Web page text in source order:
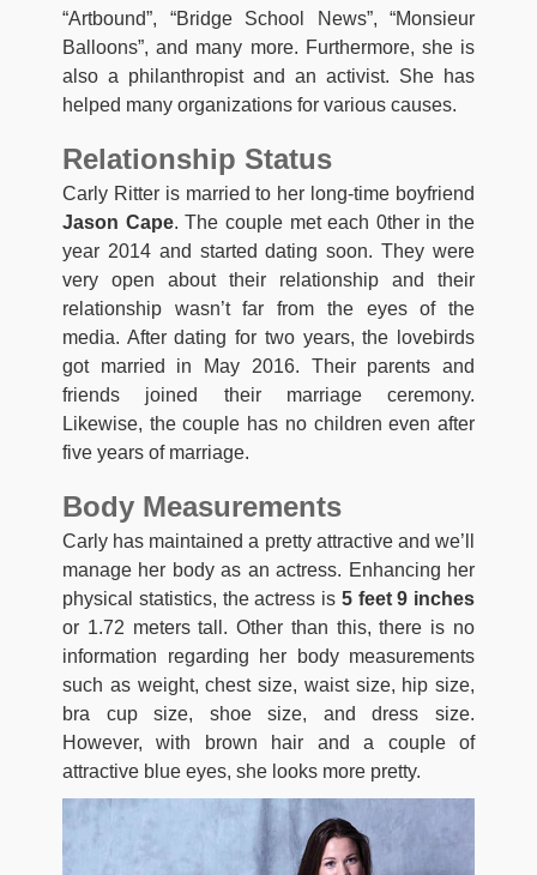
“Artbound”, “Bridge School News”, “Monsieur
Balloons”, and many more. Furthermore, she is
also a philanthropist and an activist. She has
helped many organizations for various causes.
Relationship Status
Carly Ritter is married to her long-time boyfriend
Jason Cape. The couple met each 0ther in the
year 2014 and started dating soon. They were
very open about their relationship and their
relationship wasn’t far from the eyes of the
media. After dating for two years, the lovebirds
got married in May 2016. Their parents and
friends joined their marriage ceremony.
Likewise, the couple has no children even after
five years of marriage.
Body Measurements
Carly has maintained a pretty attractive and we’ll
manage her body as an actress. Enhancing her
physical statistics, the actress is 5 feet 9 inches
or 1.72 meters tall. Other than this, there is no
information regarding her body measurements
such as weight, chest size, waist size, hip size,
bra cup size, shoe size, and dress size.
However, with brown hair and a couple of
attractive blue eyes, she looks more pretty.